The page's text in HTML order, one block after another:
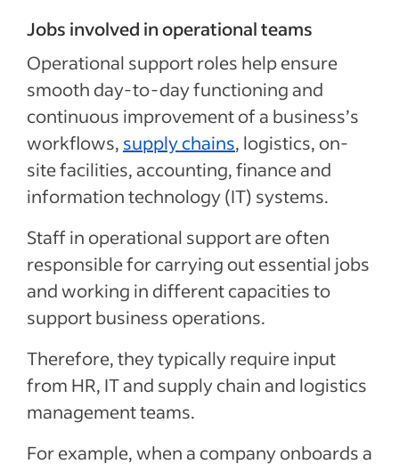
Jobs involved in operational teams
Operational support roles help ensure
smooth day-to-day functioning and
continuous improvement of a business’s
workflows, supply chains, logistics, on-
site facilities, accounting, finance and
information technology (IT) systems.
Staff in operational support are often
responsible for carrying out essential jobs
and working in different capacities to
support business operations.
Therefore, they typically require input
from HR, IT and supply chain and logistics
management teams.
For example, when a company onboards a